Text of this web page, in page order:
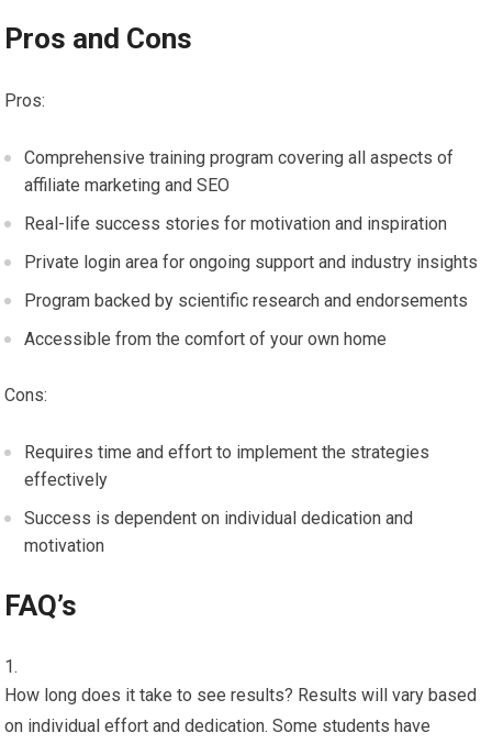
Pros and Cons
Pros:
Comprehensive training program covering all aspects of
affiliate marketing and SEO
Real-life success stories for motivation and inspiration
Private login area for ongoing support and industry insights
Program backed by scientific research and endorsements
Accessible from the comfort of your own home
Cons:
Requires time and effort to implement the strategies
effectively
Success is dependent on individual dedication and
motivation
FAQ’s
How long does it take to see results? Results will vary based
on individual effort and dedication. Some students have